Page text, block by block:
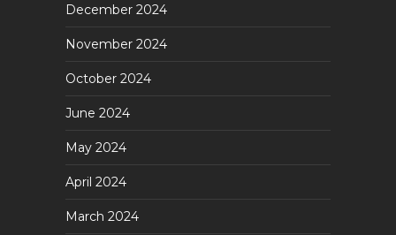
December 2024
November 2024
October 2024
June 2024
May 2024
April 2024
March 2024